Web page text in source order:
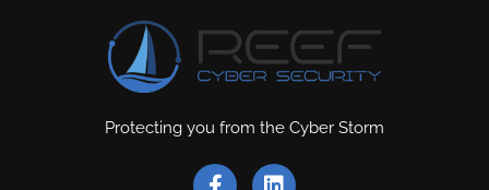
Protecting you from the Cyber Storm